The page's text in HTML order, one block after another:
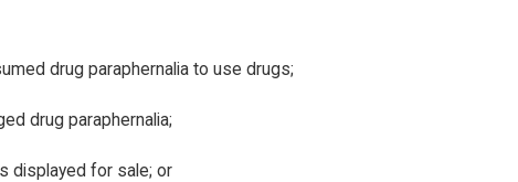
drug paraphernalia to use drugs;
drug paraphernalia;
displayed for sale; or